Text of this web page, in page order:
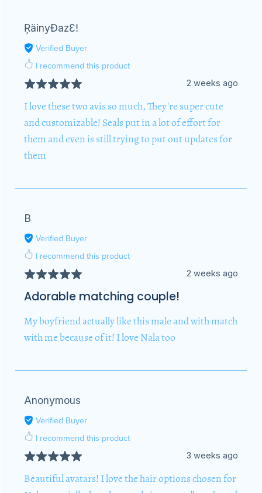
ŖäinyĐazƐǃ
Verified Buyer
I recommend this product
2 weeks ago
I love these two avis so much, They're super cute
and customizable! Seals put in a lot of effort for
them and even is still trying to put out updates for
them
B
Verified Buyer
I recommend this product
2 weeks ago
Adorable matching couple!
My boyfriend actually like this male and with match
with me because of it! I love Nala too
Anonymous
Verified Buyer
I recommend this product
3 weeks ago
Beautiful avatars! I love the hair options chosen for